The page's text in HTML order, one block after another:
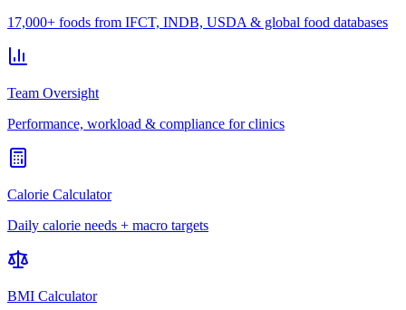
17,000+ foods from IFCT, INDB, USDA & global food databases
Team Oversight
Performance, workload & compliance for clinics
Calorie Calculator
Daily calorie needs + macro targets
BMI Calculator